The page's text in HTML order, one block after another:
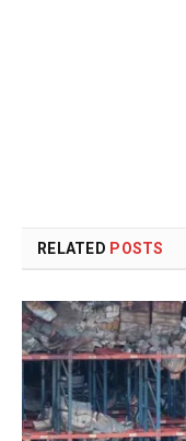
RELATED POSTS